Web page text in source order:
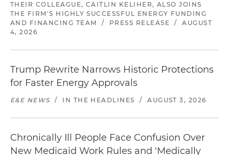
THEIR COLLEAGUE, CAITLIN KELIHER, ALSO JOINS
THE FIRM'S HIGHLY SUCCESSFUL ENERGY FUNDING
AND FINANCING TEAM
/ PRESS RELEASE /
AUGUST
4, 2026
Trump Rewrite Narrows Historic Protections
for Faster Energy Approvals
E&E NEWS / IN THE HEADLINES / AUGUST 3, 2026
Chronically Ill People Face Confusion Over
New Medicaid Work Rules and 'Medically